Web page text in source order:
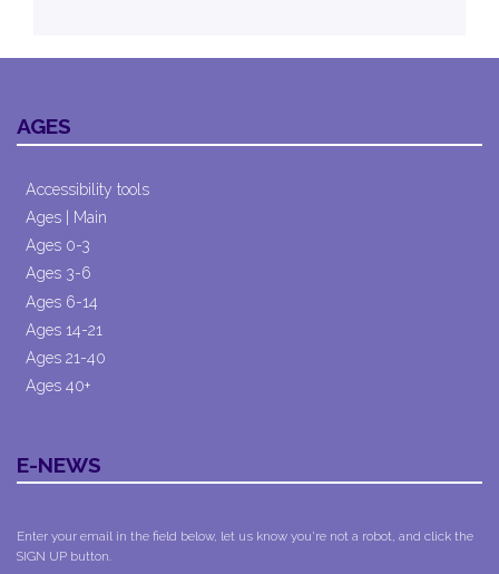
AGES
Accessibility tools
Ages | Main
Ages 0-3
Ages 3-6
Ages 6-14
Ages 14-21
Ages 21-40
Ages 40+
E-NEWS
Enter your email in the field below, let us know you're not a robot, and click the
SIGN UP button.